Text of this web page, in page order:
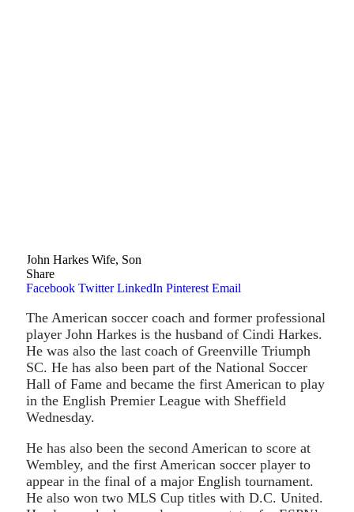
John Harkes Wife, Son
Share
Facebook Twitter LinkedIn Pinterest Email
The American soccer coach and former professional
player John Harkes is the husband of Cindi Harkes.
He was also the last coach of Greenville Triumph
SC. He has also been part of the National Soccer
Hall of Fame and became the first American to play
in the English Premier League with Sheffield
Wednesday.
He has also been the second American to score at
Wembley, and the first American soccer player to
appear in the final of a major English tournament.
He also won two MLS Cup titles with D.C. United.